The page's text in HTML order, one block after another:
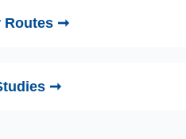
Routes ➞
➞